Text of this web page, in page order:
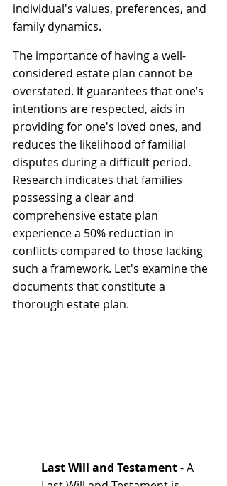
individual's values, preferences, and
family dynamics.
The importance of having a well-
considered estate plan cannot be
overstated. It guarantees that one’s
intentions are respected, aids in
providing for one's loved ones, and
reduces the likelihood of familial
disputes during a difficult period.
Research indicates that families
possessing a clear and
comprehensive estate plan
experience a 50% reduction in
conflicts compared to those lacking
such a framework. Let's examine the
documents that constitute a
thorough estate plan.
Last Will and Testament - A